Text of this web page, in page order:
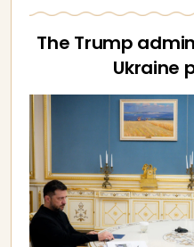
The Trump
Ukraine